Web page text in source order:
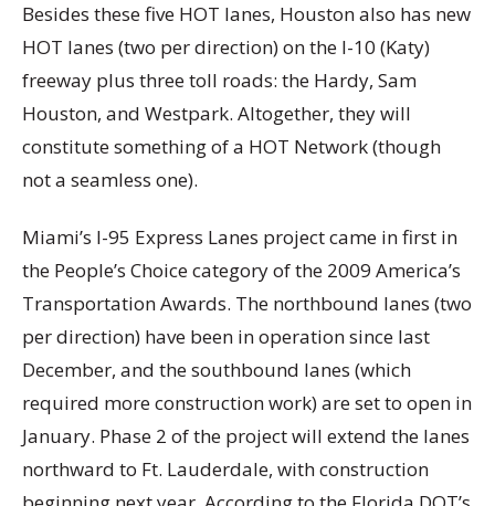
Besides these five HOT lanes, Houston also has new
HOT lanes (two per direction) on the I-10 (Katy)
freeway plus three toll roads: the Hardy, Sam
Houston, and Westpark. Altogether, they will
constitute something of a HOT Network (though
not a seamless one).
Miami’s I-95 Express Lanes project came in first in
the People’s Choice category of the 2009 America’s
Transportation Awards. The northbound lanes (two
per direction) have been in operation since last
December, and the southbound lanes (which
required more construction work) are set to open in
January. Phase 2 of the project will extend the lanes
northward to Ft. Lauderdale, with construction